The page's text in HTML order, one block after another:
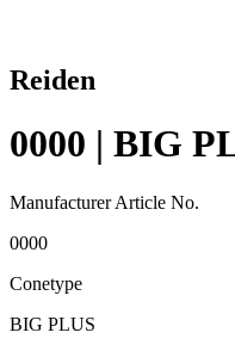
Reiden
0000 | BIG
Manufacturer Article No.
0000
Conetype
BIG PLUS